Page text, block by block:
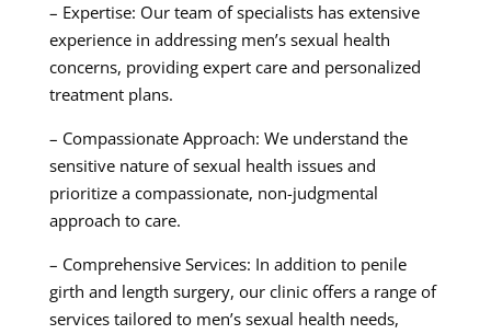
– Expertise: Our team of specialists has extensive
experience in addressing men’s sexual health
concerns, providing expert care and personalized
treatment plans.
– Compassionate Approach: We understand the
sensitive nature of sexual health issues and
prioritize a compassionate, non-judgmental
approach to care.
– Comprehensive Services: In addition to penile
girth and length surgery, our clinic offers a range of
services tailored to men’s sexual health needs,